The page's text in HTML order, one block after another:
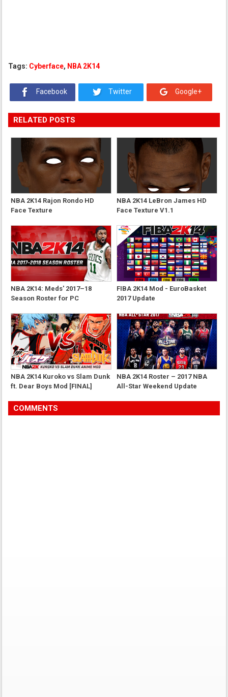
Tags: Cyberface, NBA 2K14
Facebook Twitter Google+
RELATED POSTS
NBA 2K14 Rajon Rondo HD
Face Texture
NBA 2K14 LeBron James HD
Face Texture V1.1
NBA 2K14: Meds' 2017–18
Season Roster for PC
FIBA 2K14 Mod - EuroBasket
2017 Update
NBA 2K14 Kuroko vs Slam Dunk
ft. Dear Boys Mod [FINAL]
NBA 2K14 Roster – 2017 NBA
All-Star Weekend Update
COMMENTS